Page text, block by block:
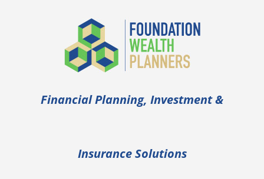
Financial Planning, Investment &
Insurance Solutions